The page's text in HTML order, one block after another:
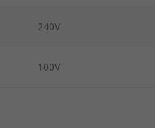
240V
100V